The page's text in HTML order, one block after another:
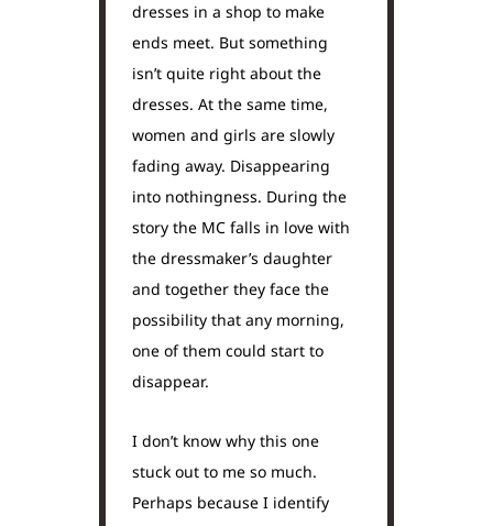
dresses in a shop to make
ends meet. But something
isn’t quite right about the
dresses. At the same time,
women and girls are slowly
fading away. Disappearing
into nothingness. During the
story the MC falls in love with
the dressmaker’s daughter
and together they face the
possibility that any morning,
one of them could start to
disappear.
I don’t know why this one
stuck out to me so much.
Perhaps because I identify